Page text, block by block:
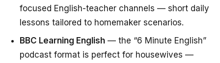
focused English-teacher channels — short daily
lessons tailored to homemaker scenarios.
BBC Learning English — the “6 Minute English”
podcast format is perfect for housewives —